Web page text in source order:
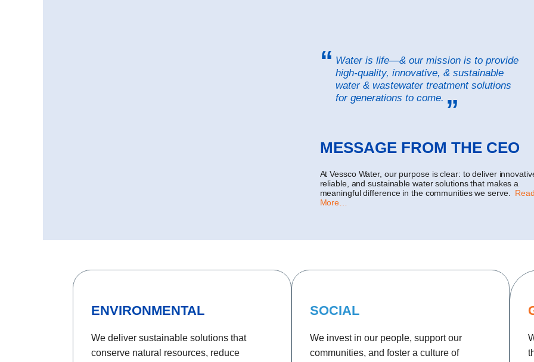
Water is life—& our mission is to provide
high-quality, innovative, & sustainable
water & wastewater treatment solutions
for generations to come.
MESSAGE FROM THE CEO
At Vessco Water, our purpose is clear: to deliver
reliable, and sustainable water solutions that makes a
meaningful difference in the communities we serve.
More…
ENVIRONMENTAL
We deliver sustainable solutions that
conserve natural resources, reduce
SOCIAL
We invest in our people, support our
communities, and foster a culture of